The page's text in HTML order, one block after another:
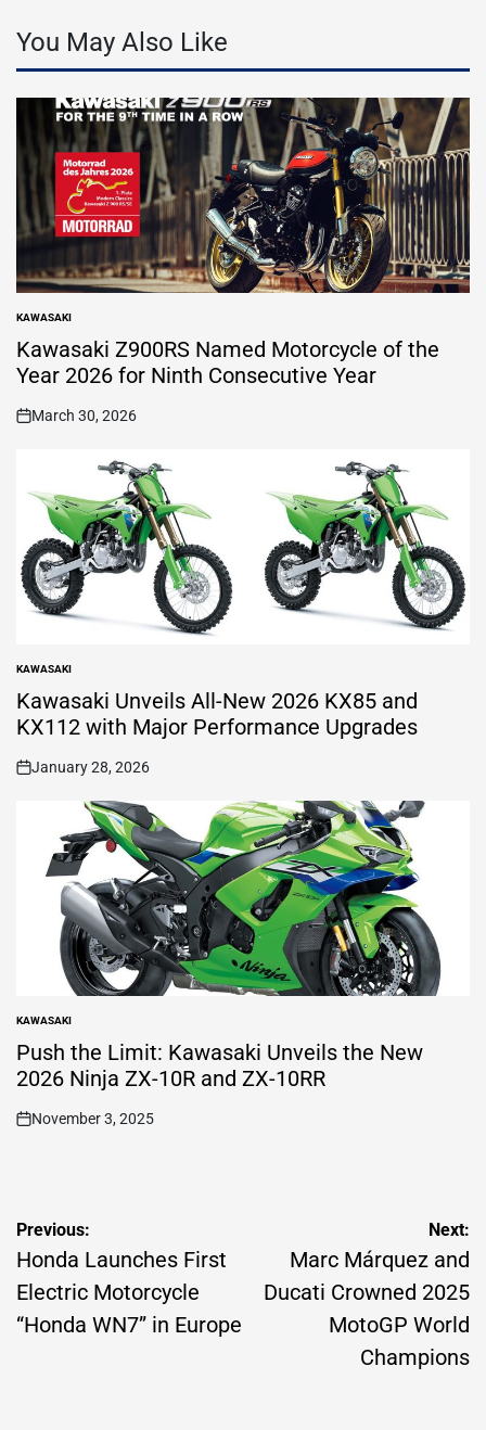
You May Also Like
POSTED
IN
KAWASAKI
Kawasaki Z900RS Named Motorcycle of the
Year 2026 for Ninth Consecutive Year
on
March 30, 2026
POSTED
IN
KAWASAKI
Kawasaki Unveils All-New 2026 KX85 and
KX112 with Major Performance Upgrades
on
January 28, 2026
POSTED
IN
KAWASAKI
Push the Limit: Kawasaki Unveils the New
2026 Ninja ZX-10R and ZX-10RR
on
November 3, 2025
Post
navigation
Previous:
Honda Launches First
Electric Motorcycle
“Honda WN7” in Europe
Next:
Marc Márquez and
Ducati Crowned 2025
MotoGP World
Champions